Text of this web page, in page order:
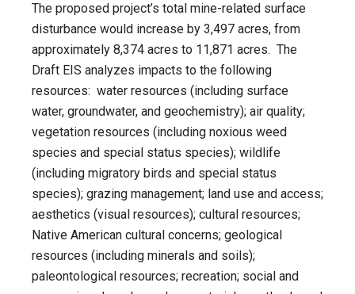
The proposed project’s total mine-related surface
disturbance would increase by 3,497 acres, from
approximately 8,374 acres to 11,871 acres. The
Draft EIS analyzes impacts to the following
resources: water resources (including surface
water, groundwater, and geochemistry); air quality;
vegetation resources (including noxious weed
species and special status species); wildlife
(including migratory birds and special status
species); grazing management; land use and access;
aesthetics (visual resources); cultural resources;
Native American cultural concerns; geological
resources (including minerals and soils);
paleontological resources; recreation; social and